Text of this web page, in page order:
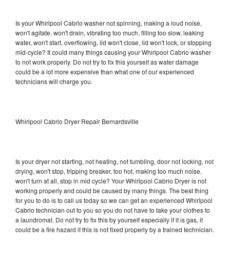
Is your Whirlpool Cabrio washer not spinning, making a loud noise,
won't agitate, won't drain, vibrating too much, filling too slow, leaking
water, won't start, overflowing, lid won't close, lid won't lock, or stopping
mid-cycle? It could many things causing your Whirlpool Cabrio washer
to not work properly. Do not try to fix this yourself as water damage
could be a lot more expensive than what one of our experienced
technicians will charge you.
Whirlpool Cabrio Dryer Repair Bernardsville
Is your dryer not starting, not heating, not tumbling, door not locking, not
drying, won't stop, tripping breaker, too hot, making too much noise,
won't turn at all, stop in mid cycle? Your Whirlpool Cabrio Dryer is not
working properly and could be caused by many things. The best thing
for you to do is to call us today so we can get an experienced Whirlpool
Cabrio technician out to you so you do not have to take your clothes to
a laundromat. Do not try to fix this by yourself especially if it is gas, it
could be a fire hazard if this is not fixed properly by a trained technician.